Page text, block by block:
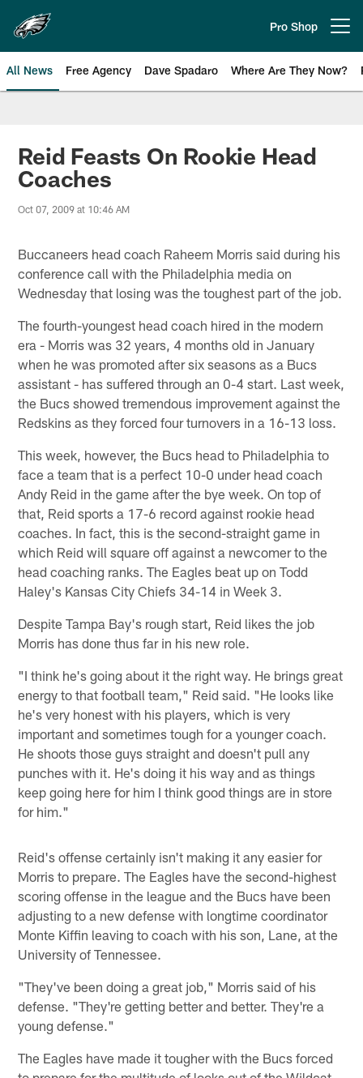
main
content
Pro Shop
All News Free Agency Dave Spadaro Where Are They Now?
Philadelphia Eagles News
Reid Feasts On Rookie Head
Coaches
Oct 07, 2009 at 10:46 AM
Buccaneers head coach Raheem Morris said during his
conference call with the Philadelphia media on
Wednesday that losing was the toughest part of the job.
The fourth-youngest head coach hired in the modern
era - Morris was 32 years, 4 months old in January
when he was promoted after six seasons as a Bucs
assistant - has suffered through an 0-4 start. Last week,
the Bucs showed tremendous improvement against the
Redskins as they forced four turnovers in a 16-13 loss.
This week, however, the Bucs head to Philadelphia to
face a team that is a perfect 10-0 under head coach
Andy Reid in the game after the bye week. On top of
that, Reid sports a 17-6 record against rookie head
coaches. In fact, this is the second-straight game in
which Reid will square off against a newcomer to the
head coaching ranks. The Eagles beat up on Todd
Haley's Kansas City Chiefs 34-14 in Week 3.
Despite Tampa Bay's rough start, Reid likes the job
Morris has done thus far in his new role.
"I think he's going about it the right way. He brings great
energy to that football team," Reid said. "He looks like
he's very honest with his players, which is very
important and sometimes tough for a younger coach.
He shoots those guys straight and doesn't pull any
punches with it. He's doing it his way and as things
keep going here for him I think good things are in store
for him."
Reid's offense certainly isn't making it any easier for
Morris to prepare. The Eagles have the second-highest
scoring offense in the league and the Bucs have been
adjusting to a new defense with longtime coordinator
Monte Kiffin leaving to coach with his son, Lane, at the
University of Tennessee.
"They've been doing a great job," Morris said of his
defense. "They're getting better and better. They're a
young defense."
The Eagles have made it tougher with the Bucs forced